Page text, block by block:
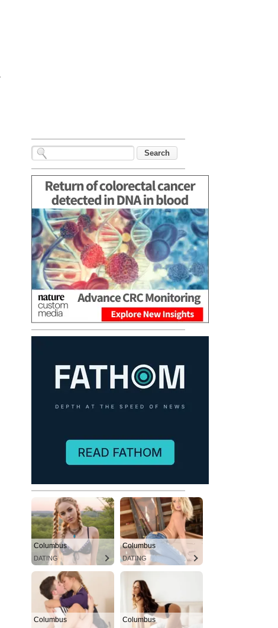
Columbus
DATING
Columbus
DATING
Columbus Columbus